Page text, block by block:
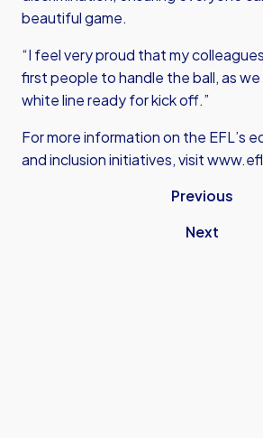
beautiful game.
“I feel very proud that my
first people to handle the ball, as
white line ready for kick off.”
For more information on the EFL’s
and inclusion initiatives, visit
Previous
Next